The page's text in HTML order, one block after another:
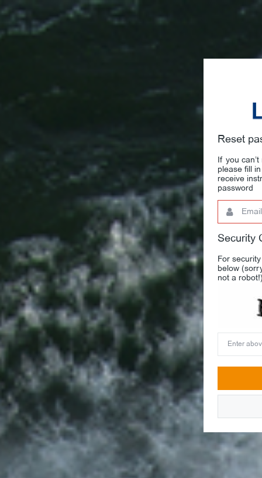
Reset
If you
please fill
receive
password
field
is
required.
Security
For
below
not a
Enter
above